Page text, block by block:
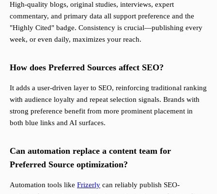
High-quality blogs, original studies, interviews, expert
commentary, and primary data all support preference and the
"Highly Cited" badge. Consistency is crucial—publishing every
week, or even daily, maximizes your reach.
How does Preferred Sources affect SEO?
It adds a user-driven layer to SEO, reinforcing traditional ranking
with audience loyalty and repeat selection signals. Brands with
strong preference benefit from more prominent placement in
both blue links and AI surfaces.
Can automation replace a content team for
Preferred Source optimization?
Automation tools like Frizerly can reliably publish SEO-